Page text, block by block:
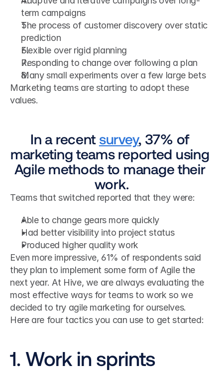
term campaigns
The process of customer discovery over static
prediction
Flexible over rigid planning
Responding to change over following a plan
Many small experiments over a few large bets
Marketing teams are starting to adopt these
values.
In a recent survey, 37% of
marketing teams reported using
Agile methods to manage their
work.
Teams that switched reported that they were:
Able to change gears more quickly
Had better visibility into project status
Produced higher quality work
Even more impressive, 61% of respondents said
they plan to implement some form of Agile the
next year. At Hive, we are always evaluating the
most effective ways for teams to work so we
decided to try agile marketing for ourselves.
Here are four tactics you can use to get started:
1. Work in sprints